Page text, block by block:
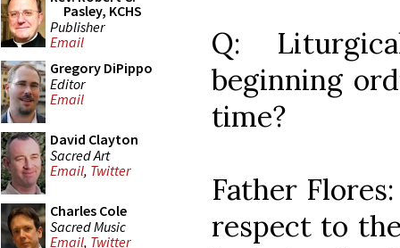
Pasley, KCHS
Publisher
Email
Gregory DiPippo
Editor
Email
David Clayton
Sacred Art
Email, Twitter
Charles Cole
Sacred Music
Email, Twitter
Q:
beginning
time?
Father
respect to